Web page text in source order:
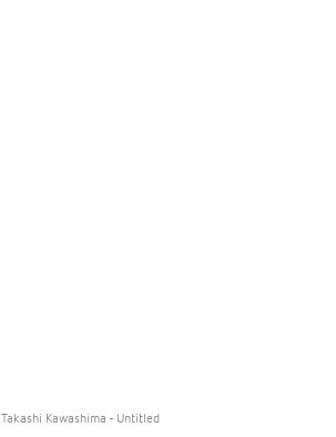
Takashi Kawashima - Untitled